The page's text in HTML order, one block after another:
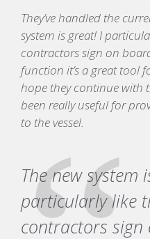
They’ve handled the
system is great! I
contractors sign on
function it’s a great tool
hope they continue with
been really useful for
to the vessel.
The new system
particularly like
contractors sign